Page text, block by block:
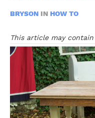
BRYSON IN HOW TO
This article may